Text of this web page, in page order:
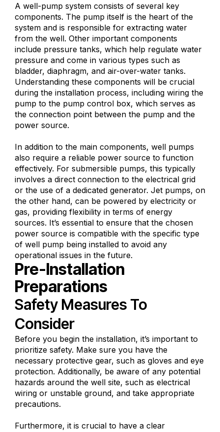
A well-pump system consists of several key
components. The pump itself is the heart of the
system and is responsible for extracting water
from the well. Other important components
include pressure tanks, which help regulate water
pressure and come in various types such as
bladder, diaphragm, and air-over-water tanks.
Understanding these components will be crucial
during the installation process, including wiring the
pump to the pump control box, which serves as
the connection point between the pump and the
power source.
In addition to the main components, well pumps
also require a reliable power source to function
effectively. For submersible pumps, this typically
involves a direct connection to the electrical grid
or the use of a dedicated generator. Jet pumps, on
the other hand, can be powered by electricity or
gas, providing flexibility in terms of energy
sources. It’s essential to ensure that the chosen
power source is compatible with the specific type
of well pump being installed to avoid any
operational issues in the future.
Pre-Installation
Preparations
Safety Measures To
Consider
Before you begin the installation, it’s important to
prioritize safety. Make sure you have the
necessary protective gear, such as gloves and eye
protection. Additionally, be aware of any potential
hazards around the well site, such as electrical
wiring or unstable ground, and take appropriate
precautions.
Furthermore, it is crucial to have a clear